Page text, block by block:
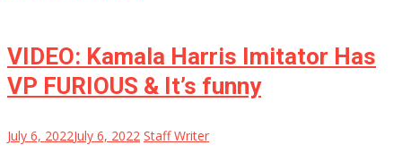
VIDEO: Kamala Harris Imitator Has
VP FURIOUS & It’s funny
July 6, 2022July 6, 2022 Staff Writer